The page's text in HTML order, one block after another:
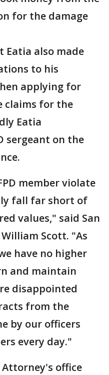
for the damage
also made
to his
applying for
claims for the
Eatia
sergeant on the
member violate
fall far short of
values," said San
Scott. "As
have no higher
and maintain
disappointed
from the
by our officers
every day."
office